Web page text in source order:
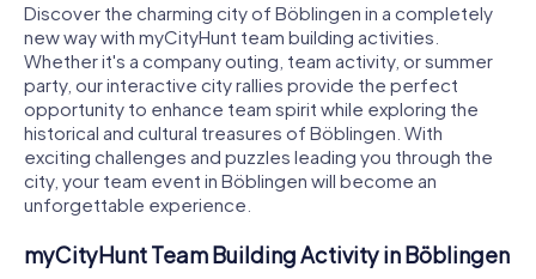
Discover the charming city of Böblingen in a completely
new way with myCityHunt team building activities.
Whether it's a company outing, team activity, or summer
party, our interactive city rallies provide the perfect
opportunity to enhance team spirit while exploring the
historical and cultural treasures of Böblingen. With
exciting challenges and puzzles leading you through the
city, your team event in Böblingen will become an
unforgettable experience.
myCityHunt Team Building Activity in Böblingen